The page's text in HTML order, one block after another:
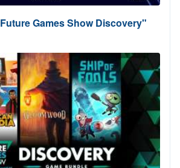
Games Show Discovery"